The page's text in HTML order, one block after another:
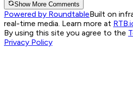
Show More Comments
Powered by RoundtableBuilt on
real-time media. Learn more at
By using this site you agree to the
Privacy Policy